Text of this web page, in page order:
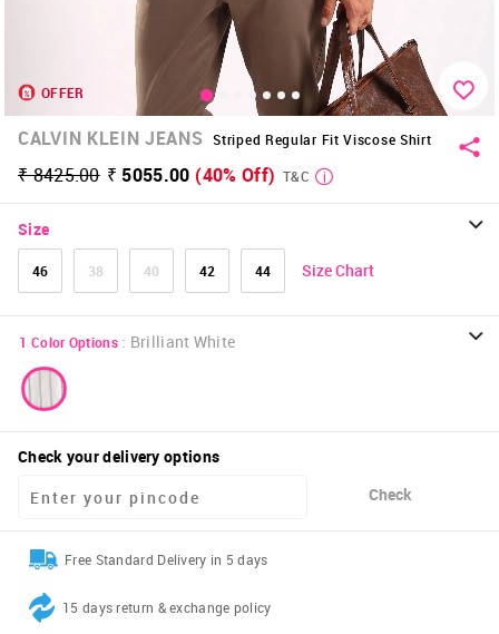
OFFER
CALVIN KLEIN JEANS Striped Regular Fit Viscose Shirt
₹ 8425.00 ₹ 5055.00 (40% Off) T&C
Size
46 38 40 42 44 Size Chart
1 Color Options : Brilliant White
Check your delivery options
Check
Free Standard Delivery in 5 days
15 days return & exchange policy